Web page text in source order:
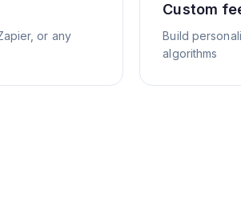
or any
Custom
Build
algorithms